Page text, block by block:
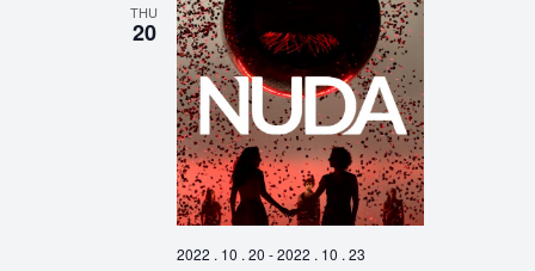
THU
20
2022 . 10 . 20 -2022 . 10 . 23